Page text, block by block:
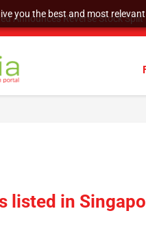
you the best and most
and more complex, cyber
listed in